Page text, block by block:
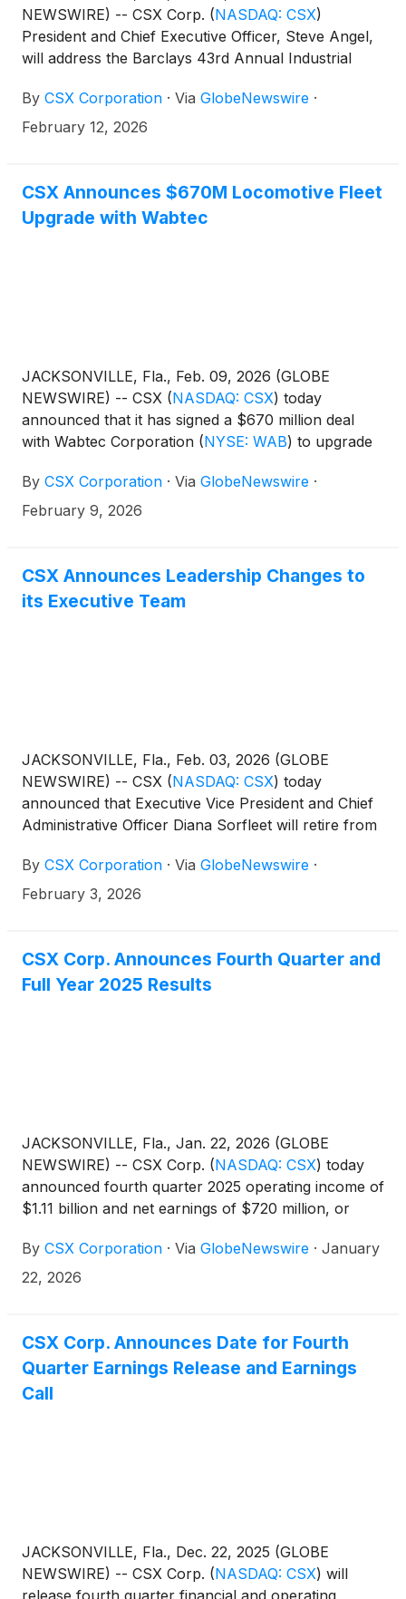
NEWSWIRE) -- CSX Corp. (NASDAQ: CSX)
President and Chief Executive Officer, Steve Angel,
will address the Barclays 43rd Annual Industrial
February 19, at approximately 11:50 a.m. ET.
By CSX Corporation · Via GlobeNewswire ·
February 12, 2026
CSX Announces $670M Locomotive Fleet
Upgrade with Wabtec
JACKSONVILLE, Fla., Feb. 09, 2026 (GLOBE
NEWSWIRE) -- CSX (NASDAQ: CSX) today
announced that it has signed a $670 million deal
with Wabtec Corporation (NYSE: WAB) to upgrade
50 modernized locomotives, and a suite of digital
solutions and services.
By CSX Corporation · Via GlobeNewswire ·
February 9, 2026
CSX Announces Leadership Changes to
its Executive Team
JACKSONVILLE, Fla., Feb. 03, 2026 (GLOBE
NEWSWIRE) -- CSX (NASDAQ: CSX) today
announced that Executive Vice President and Chief
Administrative Officer Diana Sorfleet will retire from
Resources Officer, effective February 23, 2026, and
will report directly to President and Chief Executive
By CSX Corporation · Via GlobeNewswire ·
February 3, 2026
CSX Corp. Announces Fourth Quarter and
Full Year 2025 Results
JACKSONVILLE, Fla., Jan. 22, 2026 (GLOBE
NEWSWIRE) -- CSX Corp. (NASDAQ: CSX) today
announced fourth quarter 2025 operating income of
$1.11 billion and net earnings of $720 million, or
and earnings per share include approximately $50
million and $0.02, respectively, in expenses related
2024, the company reported operating income of
$1.11 billion and net earnings of $733 million, or
$0.38 per share. Excluding a pre-tax, non-cash
goodwill impairment charge, adjusted operating
By CSX Corporation · Via GlobeNewswire · January
22, 2026
CSX Corp. Announces Date for Fourth
Quarter Earnings Release and Earnings
Call
JACKSONVILLE, Fla., Dec. 22, 2025 (GLOBE
NEWSWIRE) -- CSX Corp. (NASDAQ: CSX) will
release fourth quarter financial and operating